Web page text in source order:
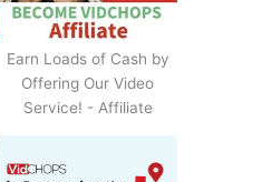
Earn Loads of Cash by
Offering Our Video
Service! - Affiliate